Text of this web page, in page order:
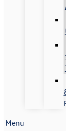
Menu